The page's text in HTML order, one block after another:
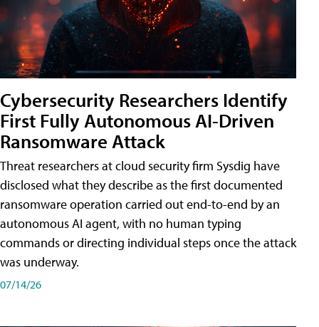
Cybersecurity Researchers Identify
First Fully Autonomous AI-Driven
Ransomware Attack
Threat researchers at cloud security firm Sysdig have
disclosed what they describe as the first documented
ransomware operation carried out end-to-end by an
autonomous AI agent, with no human typing
commands or directing individual steps once the attack
was underway.
07/14/26